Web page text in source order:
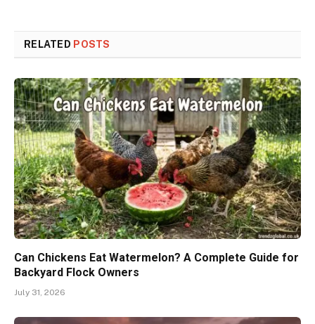
RELATED POSTS
Can Chickens Eat Watermelon? A Complete Guide for
Backyard Flock Owners
July 31, 2026